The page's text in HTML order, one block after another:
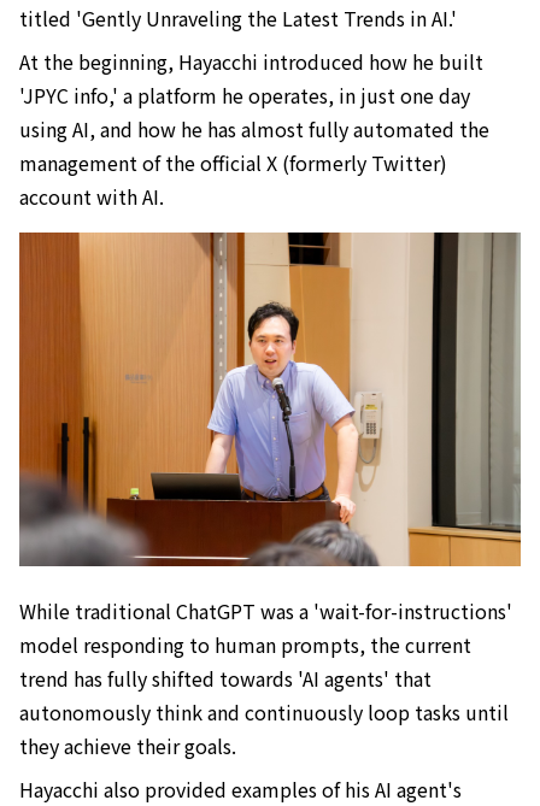
titled 'Gently Unraveling the Latest Trends in AI.'
At the beginning, Hayacchi introduced how he built
'JPYC info,' a platform he operates, in just one day
using AI, and how he has almost fully automated the
management of the official X (formerly Twitter)
account with AI.
While traditional ChatGPT was a 'wait-for-instructions'
model responding to human prompts, the current
trend has fully shifted towards 'AI agents' that
autonomously think and continuously loop tasks until
they achieve their goals.
Hayacchi also provided examples of his AI agent's